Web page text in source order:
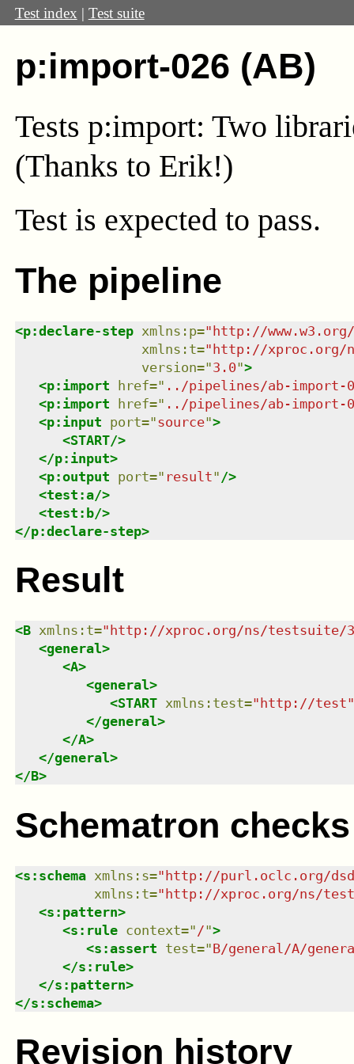
Test index | Test suite
p:import-026 (AB)
Tests p:import: Two
(Thanks to Erik!)
Test is expected to pass.
The pipeline
<p:declare-step xmlns : p="http://
xmlns : t="http://xproc.org/
version="3.0">
<p:import href=" ../pipelines/ab-import-
<p:import href=" ../pipelines/ab-import-
<p:input port="source">
<START/>
</p:input>
<p:output port=" result" />
<test:a/>
<test:b/>
</p:declare-step>
Result
<B xmlns : t=" http://xproc.org/ns/testsuite/
<general>
<A>
<general>
<START xmlns : test=" http://test"
</general>
</A>
</general>
</B>
Schematron checks
<s:schema xmlns : s="http://purl.oclc.org/
xmlns : t="http://xproc.org/ns/
<s:pattern>
<s:rule context=" /">
<s:assert test="B/general/A/
</s:rule>
</s:pattern>
</s:schema>
Revision history